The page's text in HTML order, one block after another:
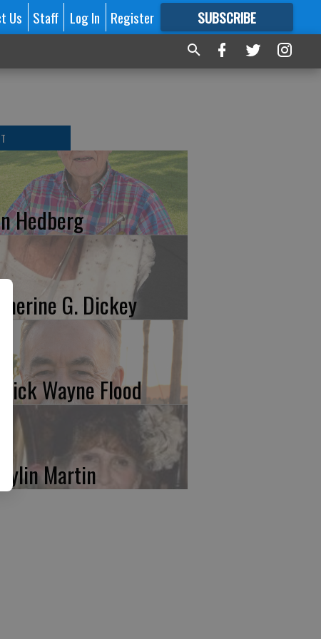
Us Staff Log In Register SUBSCRIBE
FORMORE GREAT CONTENT
Hedberg
G. Dickey
Wayne Flood
Martin